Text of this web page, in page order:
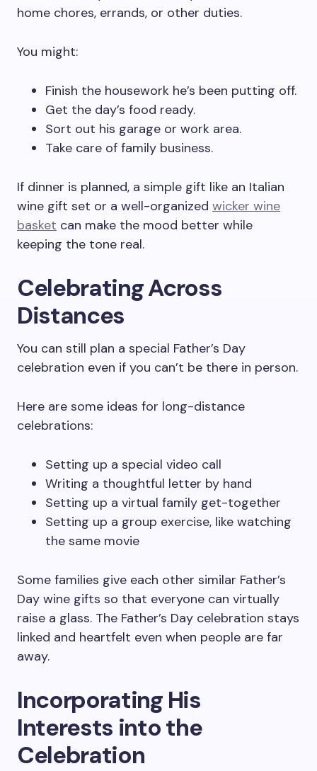
home chores, errands, or other duties.
You might:
Finish the housework he’s been putting off.
Get the day’s food ready.
Sort out his garage or work area.
Take care of family business.
If dinner is planned, a simple gift like an Italian
wine gift set or a well-organized wicker wine
basket can make the mood better while
keeping the tone real.
Celebrating Across
Distances
You can still plan a special Father’s Day
celebration even if you can’t be there in person.
Here are some ideas for long-distance
celebrations:
Setting up a special video call
Writing a thoughtful letter by hand
Setting up a virtual family get-together
Setting up a group exercise, like watching
the same movie
Some families give each other similar Father’s
Day wine gifts so that everyone can virtually
raise a glass. The Father’s Day celebration stays
linked and heartfelt even when people are far
away.
Incorporating His
Interests into the
Celebration